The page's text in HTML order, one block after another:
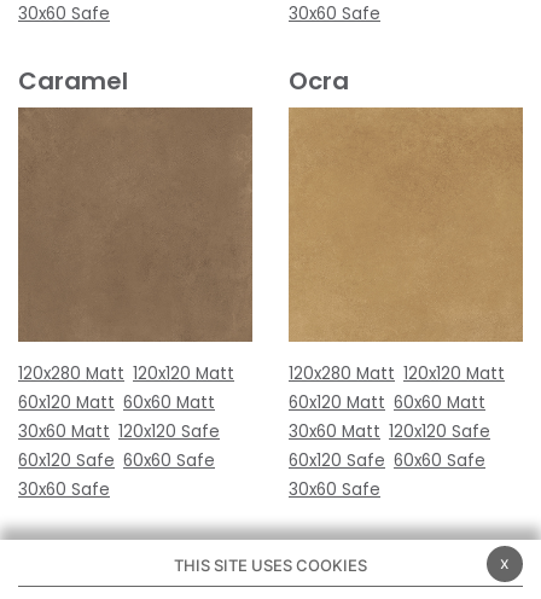
30x60 Safe
30x60 Safe
Caramel
120x280 Matt 120x120 Matt
60x120 Matt 60x60 Matt
30x60 Matt 120x120 Safe
60x120 Safe 60x60 Safe
30x60 Safe
Ocra
120x280 Matt 120x120 Matt
60x120 Matt 60x60 Matt
30x60 Matt 120x120 Safe
60x120 Safe 60x60 Safe
30x60 Safe
x
THIS SITE USES COOKIES